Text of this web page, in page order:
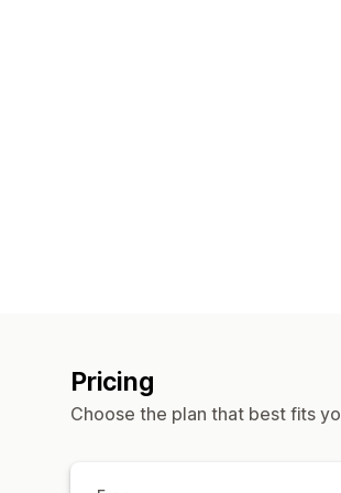
Pricing
Choose the plan that best fits